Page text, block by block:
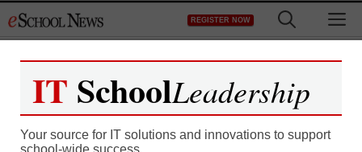
to
REGISTER NOW
IT SchoolLeadership
Your source for IT solutions and innovations to support
school-wide success.